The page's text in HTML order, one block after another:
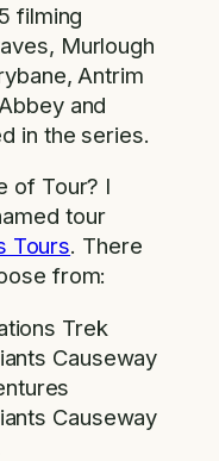
filming
Murlough
Antrim
and
in the series.
of Tour? I
tour
Tours. There
from:
Trek
Causeway
Causeway